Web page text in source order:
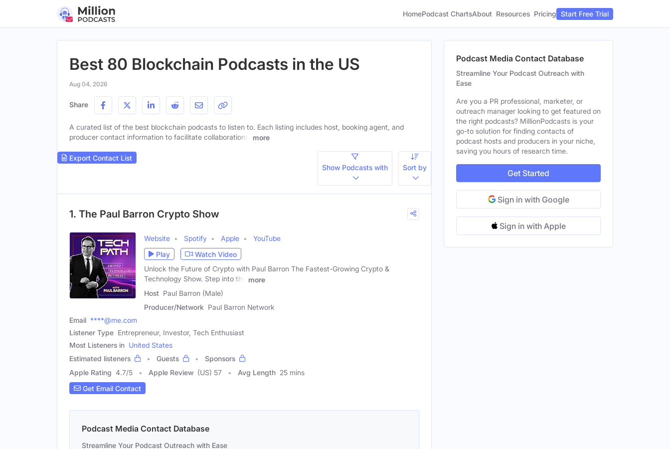
HomePodcast ChartsAbout Resources Pricing Start Free Trial
Best 80 Blockchain Podcasts in the US
Aug 04, 2026
Share
A curated list of the best blockchain podcasts to listen to. Each listing includes host, booking agent, and
producer contact information to facilitate collaborations.
more
Export Contact List
Show Podcasts with
Sort by
1. The Paul Barron Crypto Show
Website Spotify Apple
YouTube
Play
Watch Video
Unlock the Future of Crypto with Paul Barron The Fastest-Growing Crypto &
Technology Show. Step into the
more
Host Paul Barron (Male)
Producer/Network Paul Barron Network
Email ****@me.com
Listener Type Entrepreneur, Investor, Tech Enthusiast
Most Listeners in United States
Estimated listeners
Guests
Sponsors
Apple Rating 4.7/5 Apple Review (US) 57 Avg Length 25 mins
Get Email Contact
Podcast Media Contact Database
Streamline Your Podcast Outreach with Ease
Podcast Media Contact Database
Streamline Your Podcast Outreach with
Ease
Are you a PR professional, marketer, or
outreach manager looking to get featured on
the right podcasts? MillionPodcasts is your
go-to solution for finding contacts of
podcast hosts and producers in your niche,
saving you hours of research time.
Get Started
Sign in with Google
Sign in with Apple